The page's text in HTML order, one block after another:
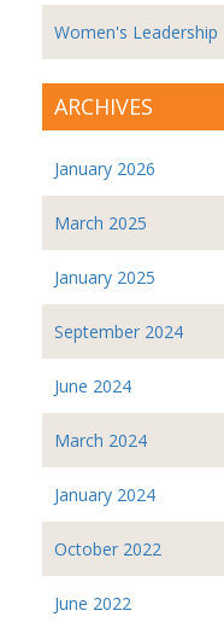
Women's Leadership
ARCHIVES
January 2026
March 2025
January 2025
September 2024
June 2024
March 2024
January 2024
October 2022
June 2022